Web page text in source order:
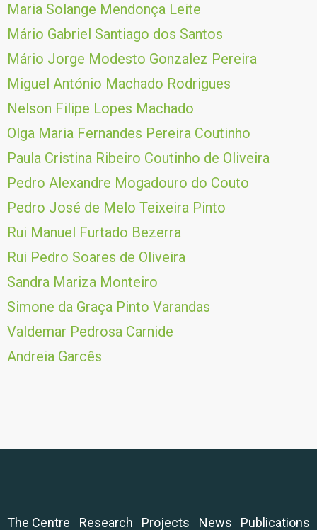
Maria Solange Mendonça Leite
Mário Gabriel Santiago dos Santos
Mário Jorge Modesto Gonzalez Pereira
Miguel António Machado Rodrigues
Nelson Filipe Lopes Machado
Olga Maria Fernandes Pereira Coutinho
Paula Cristina Ribeiro Coutinho de Oliveira
Pedro Alexandre Mogadouro do Couto
Pedro José de Melo Teixeira Pinto
Rui Manuel Furtado Bezerra
Rui Pedro Soares de Oliveira
Sandra Mariza Monteiro
Simone da Graça Pinto Varandas
Valdemar Pedrosa Carnide
Andreia Garcês
The Centre Research Projects News
Publications